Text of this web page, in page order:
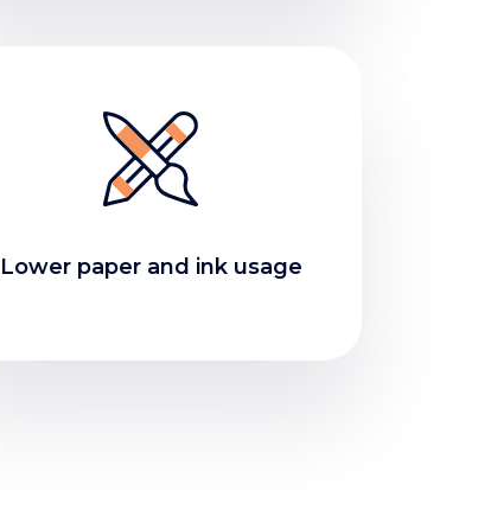
Lower paper and ink usage